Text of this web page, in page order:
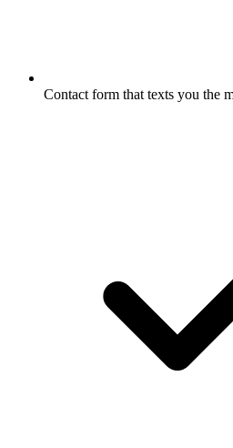
Contact form that texts you the